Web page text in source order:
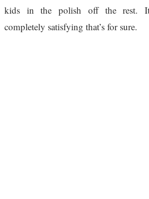
kids in the polish off the rest.
completely satisfying that’s for sure.